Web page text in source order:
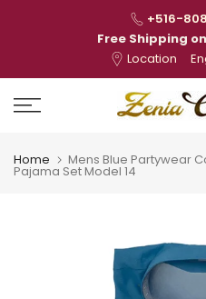
+516-
Free Shipping
Location
Home Mens Blue Partywear
Pajama Set Model 14